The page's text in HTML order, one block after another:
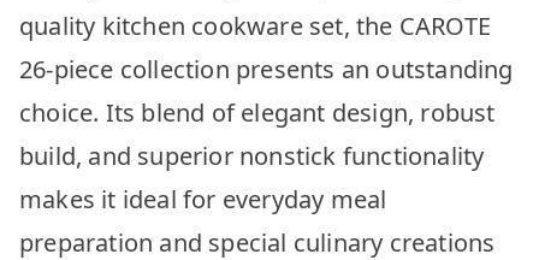
quality kitchen cookware set, the CAROTE
26-piece collection presents an outstanding
choice. Its blend of elegant design, robust
build, and superior nonstick functionality
makes it ideal for everyday meal
preparation and special culinary creations